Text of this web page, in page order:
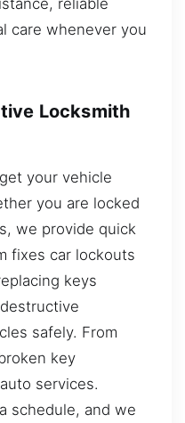
reliable
care whenever you
Locksmith
your vehicle
you are locked
we provide quick
fixes car lockouts
keys
safely. From
key
services.
schedule, and we